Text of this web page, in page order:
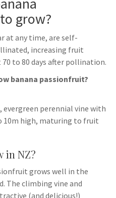
grow?
at any time, are self-
increasing fruit
to 80 days after pollination.
banana passionfruit?
evergreen perennial vine with
10m high, maturing to fruit
in NZ?
grows well in the
The climbing vine and
(and delicious!)